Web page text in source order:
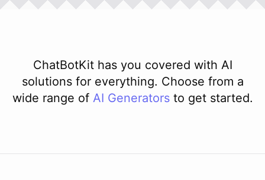
ChatBotKit has you covered with AI
solutions for everything. Choose from a
wide range of AI Generators to get started.